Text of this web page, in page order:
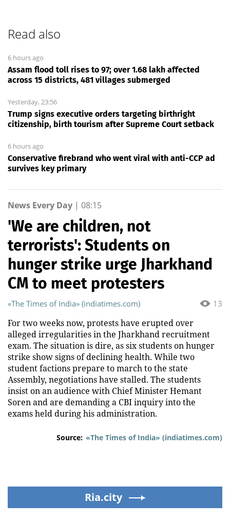
Read also
6 hours ago
Assam flood toll rises to 97; over 1.68 lakh affected
across 15 districts, 481 villages submerged
Yesterday, 23:56
Trump signs executive orders targeting birthright
citizenship, birth tourism after Supreme Court setback
6 hours ago
Conservative firebrand who went viral with anti-CCP ad
survives key primary
News Every Day | 08:15
'We are children, not
terrorists': Students on
hunger strike urge Jharkhand
CM to meet protesters
13
«The Times of India» (indiatimes.com)
For two weeks now, protests have erupted over
alleged irregularities in the Jharkhand recruitment
exam. The situation is dire, as six students on hunger
strike show signs of declining health. While two
student factions prepare to march to the state
Assembly, negotiations have stalled. The students
insist on an audience with Chief Minister Hemant
Soren and are demanding a CBI inquiry into the
exams held during his administration.
Source: «The Times of India» (indiatimes.com)
Ria.city